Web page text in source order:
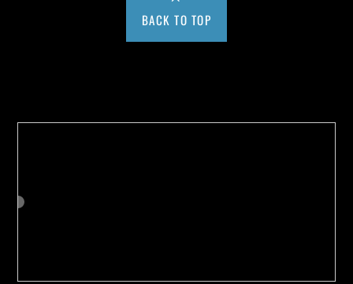
BACK TO TOP